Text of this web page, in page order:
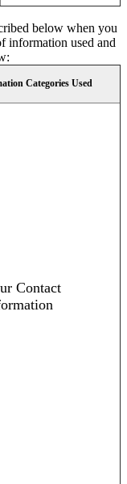
below when you
information used and
Categories Used
Contact